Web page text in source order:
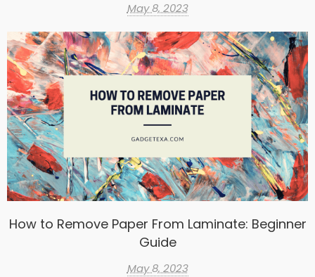
May 8, 2023
How to Remove Paper From Laminate: Beginner
Guide
May 8, 2023